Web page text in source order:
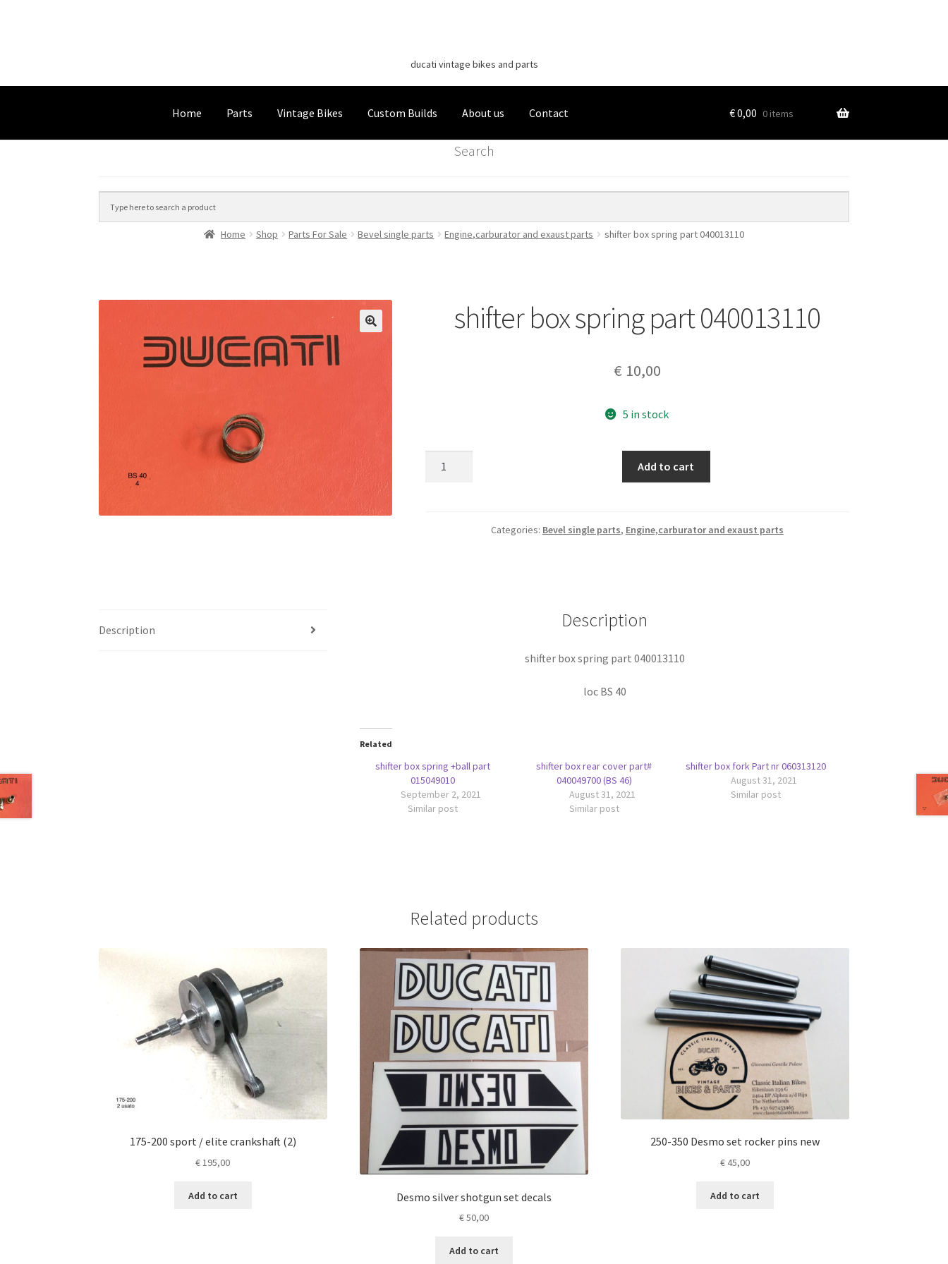
navigation
content
ducati vintage bikes and parts
Home Parts Vintage Bikes Custom Builds About us Contact €0,00 0 items
Search
Home Shop Parts For Sale Bevel single parts Engine,carburator and exaust parts shifter box spring part 040013110
shifter box spring part 040013110
€ 10,00
5 in stock
Add to cart
Categories: Bevel single parts, Engine,carburator and exaust parts
Description Description
shifter box spring part 040013110
loc BS 40
Related
shifter box spring +ball part
015049010
September 2, 2021
Similar post
shifter box rear cover part#
040049700 (BS 46)
August 31, 2021
Similar post
shifter box fork Part nr 060313120
August 31, 2021
Similar post
Related products
175-200 sport / elite crankshaft (2)
€195,00
Add to cart Desmo silver shotgun set decals
€50,00
Add to cart
250-350 Desmo set rocker pins new
€45,00
Add to cart